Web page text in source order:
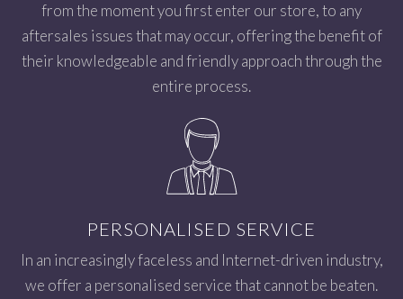
from the moment you first enter our store, to any
aftersales issues that may occur, offering the benefit of
their knowledgeable and friendly approach through the
entire process.
PERSONALISED SERVICE
In an increasingly faceless and Internet-driven industry,
we offer a personalised service that cannot be beaten.